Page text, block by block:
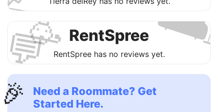
🥳
💬 RentSpree
RentSpree has no reviews yet.
Need a Roommate? Get
Started Here.